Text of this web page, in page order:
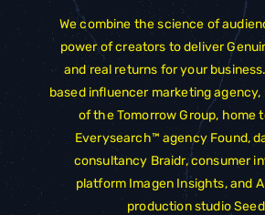
We combine the science of
power of creators to deliver
and real returns for your
based influencer marketing agency,
of theTomorrow Group, home
Everysearch™ agency Found,
consultancy Braidr, consumer
platform Imagen Insights, and
production studioSeed